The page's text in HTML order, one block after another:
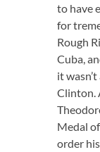
to have
for
Rough
Cuba,
it
Clinton.
Medal
order